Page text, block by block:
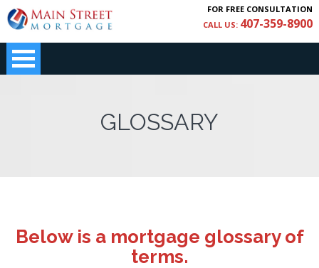
FOR FREE CONSULTATION
CALL US: 407-359-8900
GLOSSARY
Below is a mortgage glossary of
terms.